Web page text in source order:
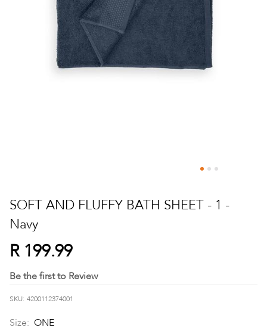
to
the
beginning
the
images
gallery
SOFT AND FLUFFY BATH SHEET - 1 -
Navy
R 199.99
Be the first to Review
SKU 4200112374001
Size: ONE